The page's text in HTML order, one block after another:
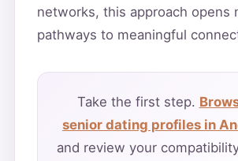
networks, this approach opens
pathways to meaningful
Take the first step.
senior dating profiles in
and review your